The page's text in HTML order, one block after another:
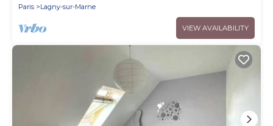
Paris
Lagny-sur-Marne
VIEW AVAILABILITY